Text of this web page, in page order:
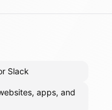
Slack
apps, and